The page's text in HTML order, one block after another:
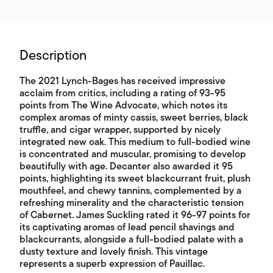
Description
The 2021 Lynch-Bages has received impressive
acclaim from critics, including a rating of 93-95
points from The Wine Advocate, which notes its
complex aromas of minty cassis, sweet berries, black
truffle, and cigar wrapper, supported by nicely
integrated new oak. This medium to full-bodied wine
is concentrated and muscular, promising to develop
beautifully with age. Decanter also awarded it 95
points, highlighting its sweet blackcurrant fruit, plush
mouthfeel, and chewy tannins, complemented by a
refreshing minerality and the characteristic tension
of Cabernet. James Suckling rated it 96-97 points for
its captivating aromas of lead pencil shavings and
blackcurrants, alongside a full-bodied palate with a
dusty texture and lovely finish. This vintage
represents a superb expression of Pauillac.